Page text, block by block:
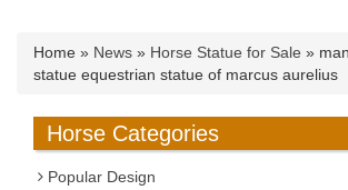
Home » News » Horse Statue for Sale »
statue equestrian statue of marcus aurelius
Horse Categories
Popular Design